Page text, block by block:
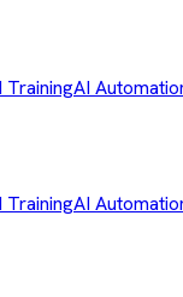
TrainingAI
TrainingAI